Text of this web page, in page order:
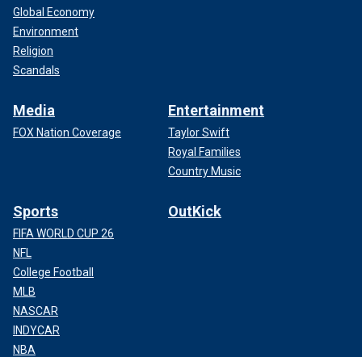
Global Economy
Environment
Religion
Scandals
Media
FOX Nation Coverage
Entertainment
Taylor Swift
Royal Families
Country Music
Sports
FIFA WORLD CUP 26
NFL
College Football
MLB
NASCAR
INDYCAR
NBA
OutKick